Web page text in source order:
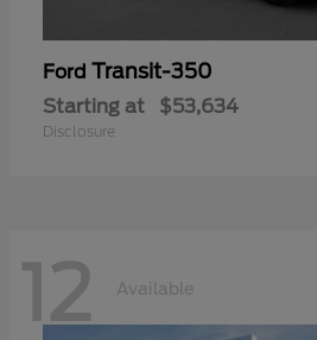
Ford Transit-350
Starting at $53,634
Disclosure
12 Available